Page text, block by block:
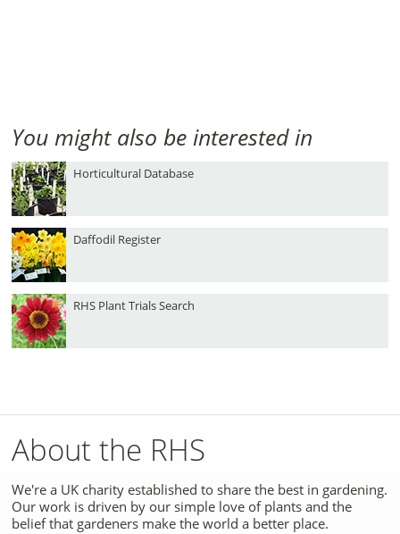
You might also be interested in
Horticultural Database
Daffodil Register
RHS Plant Trials Search
About the RHS
We're a UK charity established to share the best in gardening.
Our work is driven by our simple love of plants and the
belief that gardeners make the world a better place.